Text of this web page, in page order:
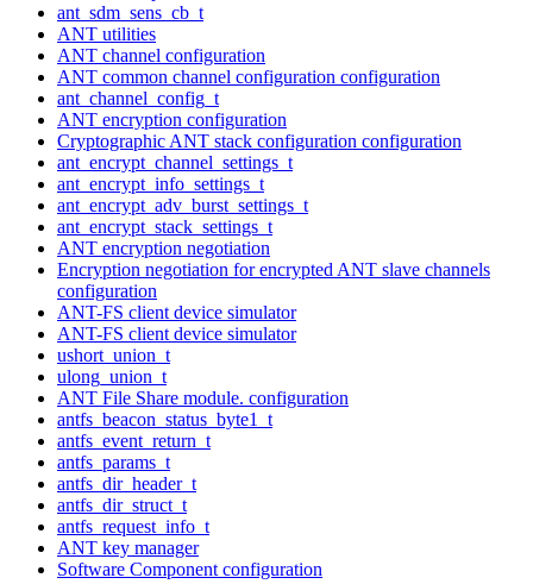
ant_sdm_sens_cb_t
ANT utilities
ANT channel configuration
ANT common channel configuration configuration
ant_channel_config_t
ANT encryption configuration
Cryptographic ANT stack configuration configuration
ant_encrypt_channel_settings_t
ant_encrypt_info_settings_t
ant_encrypt_adv_burst_settings_t
ant_encrypt_stack_settings_t
ANT encryption negotiation
Encryption negotiation for encrypted ANT slave channels
configuration
ANT-FS client device simulator
ANT-FS client device simulator
ushort_union_t
ulong_union_t
ANT File Share module. configuration
antfs_beacon_status_byte1_t
antfs_event_return_t
antfs_params_t
antfs_dir_header_t
antfs_dir_struct_t
antfs_request_info_t
ANT key manager
Software Component configuration